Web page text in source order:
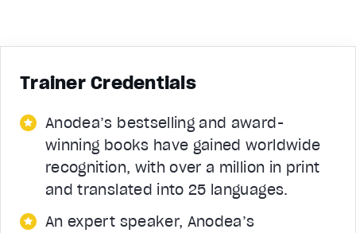
Trainer Credentials
Anodea’s bestselling and award-
winning books have gained worldwide
recognition, with over a million in print
and translated into 25 languages.
An expert speaker, Anodea’s